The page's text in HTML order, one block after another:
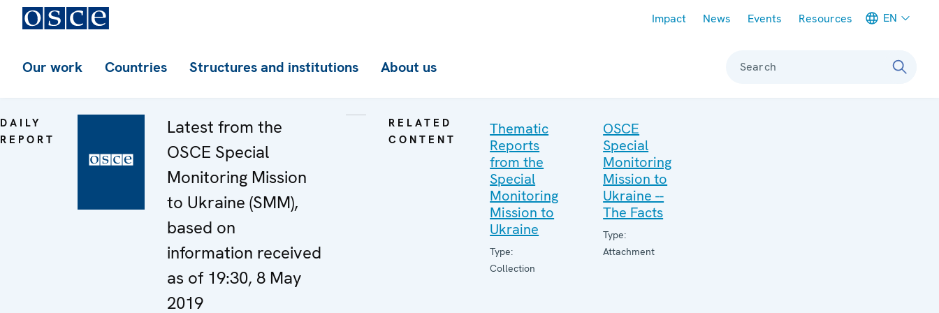
Impact News Events Resources EN
Our work Countries Structures and institutions About us Search
DAILY
REPORT
Latest from the
OSCE Special
Monitoring Mission
to Ukraine (SMM),
based on
information received
as of 19:30, 8 May
2019
RELATED
CONTENT
Thematic
Reports
from the
Special
Monitoring
Mission to
Ukraine
Type:
Collection
OSCE
Special
Monitoring
Mission to
Ukraine --
The Facts
Type:
Attachment